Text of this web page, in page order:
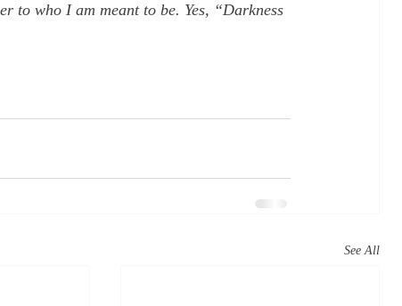
who I am meant to be. Yes, “Darkness
See All